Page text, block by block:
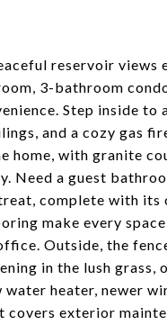
reservoir views
3-bathroom
Step inside
and a cozy gas
home, with granite
Need a guest
complete with
make every
Outside, the
in the lush
heater, newer
covers exterior